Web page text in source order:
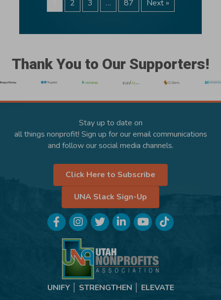
2 3 … 87 Next »
Thank You to Our Supporters!
Stay up to date on
all things nonprofit! Sign up for our email communications
and follow our social media channels.
Click Here to Subscribe
UNA Slack Sign-Up
FacebookInstagramTwitterLinkedInYouTubeTikTok
UNIFY │ STRENGTHEN │ ELEVATE